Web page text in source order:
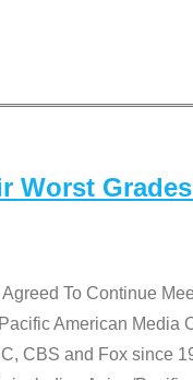
Worst
To Continue
American Media
CBS and Fox since